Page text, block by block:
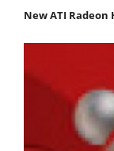
New ATI Radeon